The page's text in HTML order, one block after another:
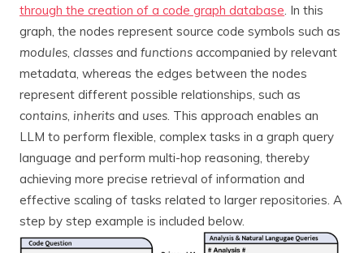
through the creation of a code graph database . In this
graph, the nodes represent source code symbols such as
modules classes and functions accompanied by relevant
metadata, whereas the edges between the nodes
represent different possible relationships, such as
contains inherits and uses . This approach enables an
LLM to perform flexible, complex tasks in a graph query
language and perform multi-hop reasoning, thereby
achieving more precise retrieval of information and
effective scaling of tasks related to larger repositories. A
step by step example is included below.